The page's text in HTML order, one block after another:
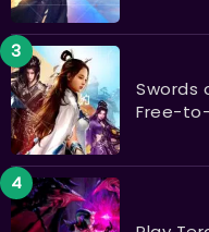
Swords
Free-